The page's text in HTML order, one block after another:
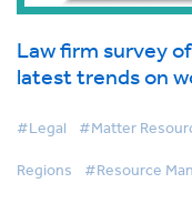
Law firm survey
latest trends on
#Legal #Matter
Regions #Resource